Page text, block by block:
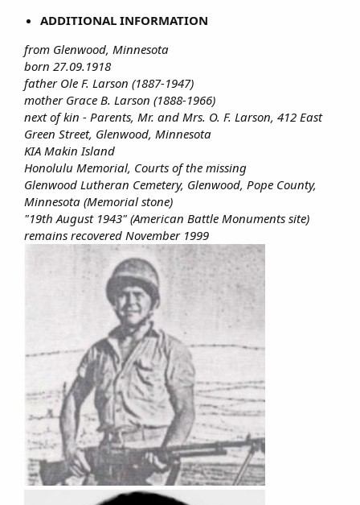
ADDITIONAL INFORMATION
from Glenwood, Minnesota
born 27.09.1918
father Ole F. Larson (1887-1947)
mother Grace B. Larson (1888-1966)
next of kin - Parents, Mr. and Mrs. O. F. Larson, 412 East
Green Street, Glenwood, Minnesota
KIA Makin Island
Honolulu Memorial, Courts of the missing
Glenwood Lutheran Cemetery, Glenwood, Pope County,
Minnesota (Memorial stone)
"19th August 1943" (American Battle Monuments site)
remains recovered November 1999